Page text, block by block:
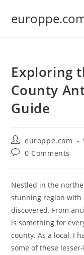
Exploring
County
Guide
Post
author:
europpe.com
Post0 Comments
Nestled in the
stunning region with
discovered. From
is something for
county. As a local, I
some of these